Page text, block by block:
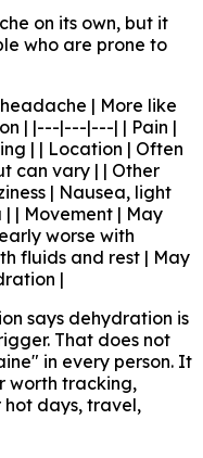
on its own, but it
who are prone to
| More like
| |---|---|---| | Pain |
| | Location | Often
can vary | | Other
| Nausea, light
| Movement | May
worse with
fluids and rest | May
|
says dehydration is
That does not
in every person. It
worth tracking,
days, travel,